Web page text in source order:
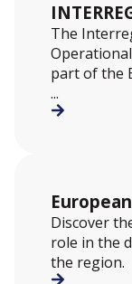
The
part of the
...
Discover
role in the
the region.